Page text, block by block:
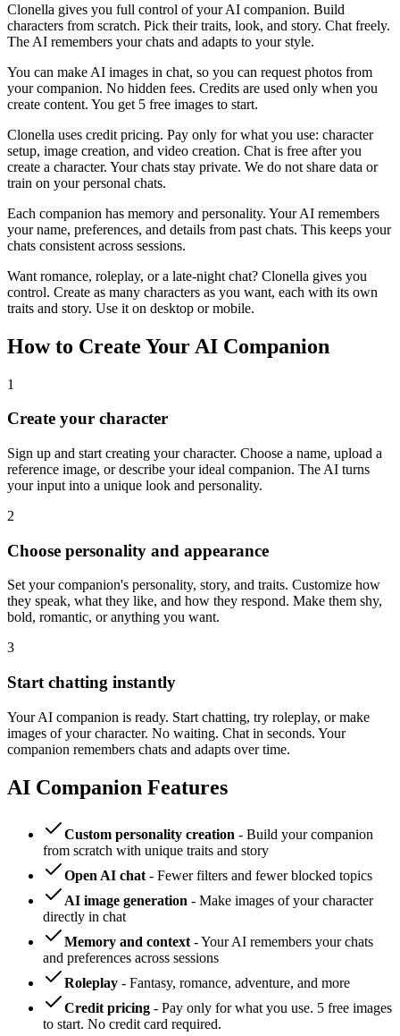
Clonella gives you full control of your AI companion. Build
characters from scratch. Pick their traits, look, and story. Chat freely.
The AI remembers your chats and adapts to your style.
You can make AI images in chat, so you can request photos from
your companion. No hidden fees. Credits are used only when you
create content. You get 5 free images to start.
Clonella uses credit pricing. Pay only for what you use: character
setup, image creation, and video creation. Chat is free after you
create a character. Your chats stay private. We do not share data or
train on your personal chats.
Each companion has memory and personality. Your AI remembers
your name, preferences, and details from past chats. This keeps your
chats consistent across sessions.
Want romance, roleplay, or a late-night chat? Clonella gives you
control. Create as many characters as you want, each with its own
traits and story. Use it on desktop or mobile.
How to Create Your AI Companion
1
Create your character
Sign up and start creating your character. Choose a name, upload a
reference image, or describe your ideal companion. The AI turns
your input into a unique look and personality.
2
Choose personality and appearance
Set your companion's personality, story, and traits. Customize how
they speak, what they like, and how they respond. Make them shy,
bold, romantic, or anything you want.
3
Start chatting instantly
Your AI companion is ready. Start chatting, try roleplay, or make
images of your character. No waiting. Chat in seconds. Your
companion remembers chats and adapts over time.
AI Companion Features
Custom personality creation - Build your companion
from scratch with unique traits and story
Open AI chat - Fewer filters and fewer blocked topics
AI image generation - Make images of your character
directly in chat
Memory and context - Your AI remembers your chats
and preferences across sessions
Roleplay - Fantasy, romance, adventure, and more
Credit pricing - Pay only for what you use. 5 free images
to start. No credit card required.